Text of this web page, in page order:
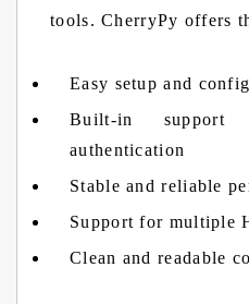
tools. CherryPy offers
Easy setup and
Built-in support
authentication
Stable and reliable
Support for multiple
Clean and readable